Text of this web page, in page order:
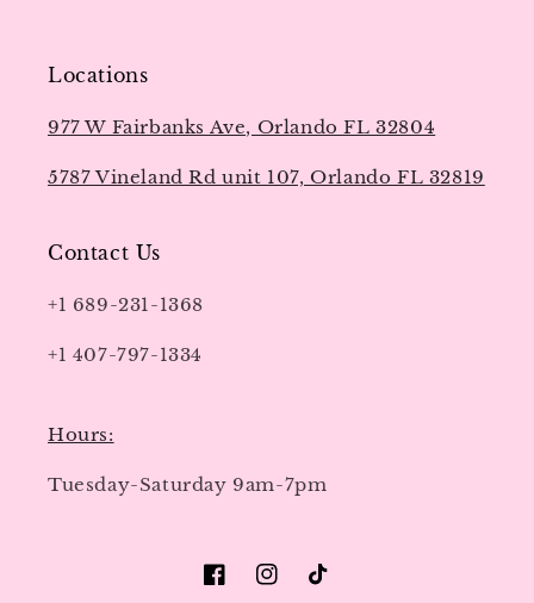
Locations
977 W Fairbanks Ave, Orlando FL 32804
5787 Vineland Rd unit 107, Orlando FL 32819
Contact Us
+1 689-231-1368
+1 407-797-1334
Hours:
Tuesday-Saturday 9am-7pm
FacebookInstagram
TikTok